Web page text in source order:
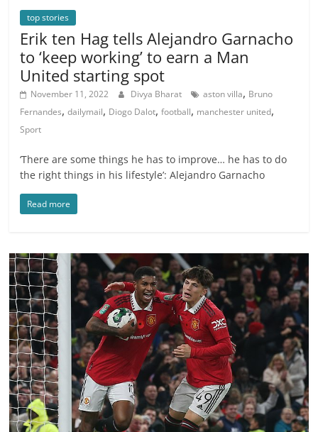
top stories
Erik ten Hag tells Alejandro Garnacho
to ‘keep working’ to earn a Man
United starting spot
November 11, 2022 Divya Bharat aston villa, Bruno
Fernandes,dailymail, Diogo Dalot,football, manchester united,
Sport
‘There are some things he has to improve… he has to do
the right things in his lifestyle’: Alejandro Garnacho
Read more